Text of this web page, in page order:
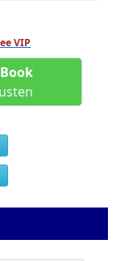
VIP